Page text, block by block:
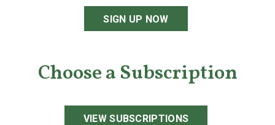
SIGN UP NOW
Choose a Subscription
VIEW SUBSCRIPTIONS